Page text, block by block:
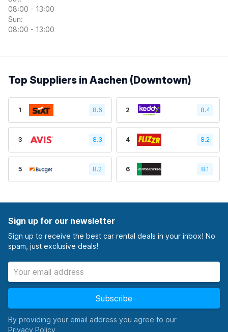
08:00 - 13:00
Sun:
08:00 - 13:00
Top Suppliers in Aachen (Downtown)
1 8.6 2 8.4
3 8.3 4 8.2
5 8.2 6 8.1
Sign up for our newsletter
Sign up to receive the best car rental deals in your inbox! No
spam, just exclusive deals!
Subscribe
By providing your email address you agree to our